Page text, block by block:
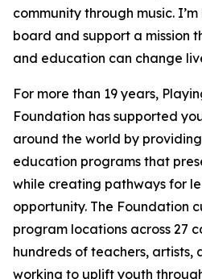
community through music.
board and support a mission
and education can change
For more than 19 years,
Foundation has supported
around the world by
education programs that
while creating pathways for
opportunity. The Foundation
program locations across 27
hundreds of teachers, artists,
working to uplift youth